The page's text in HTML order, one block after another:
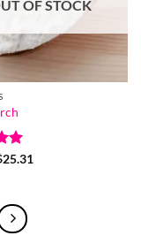
OF STOCK
25.31